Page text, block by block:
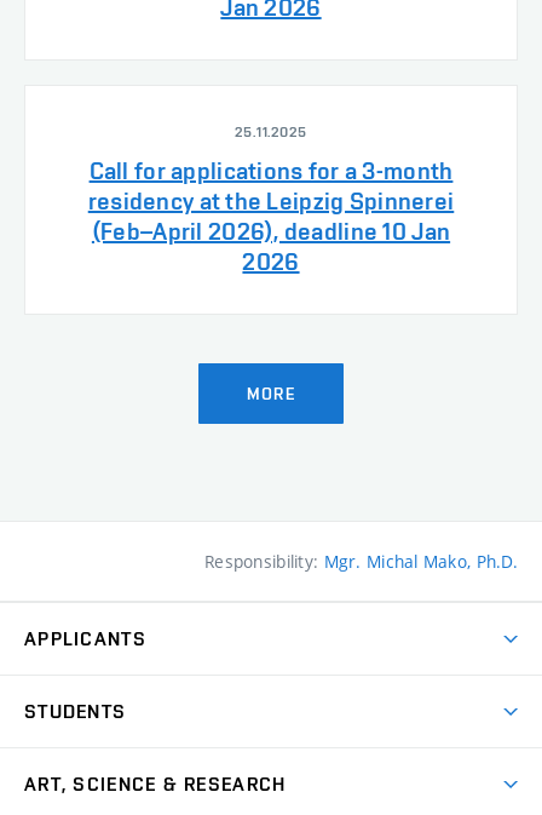
Jan 2026
25.11.2025
Call for applications for a 3-month
residency at the Leipzig Spinnerei
(Feb–April 2026), deadline 10 Jan
2026
MORE
Responsibility: Mgr. Michal Mako, Ph.D.
APPLICANTS
Master’s Studies in English
STUDENTS
ART, SCIENCE & RESEARCH